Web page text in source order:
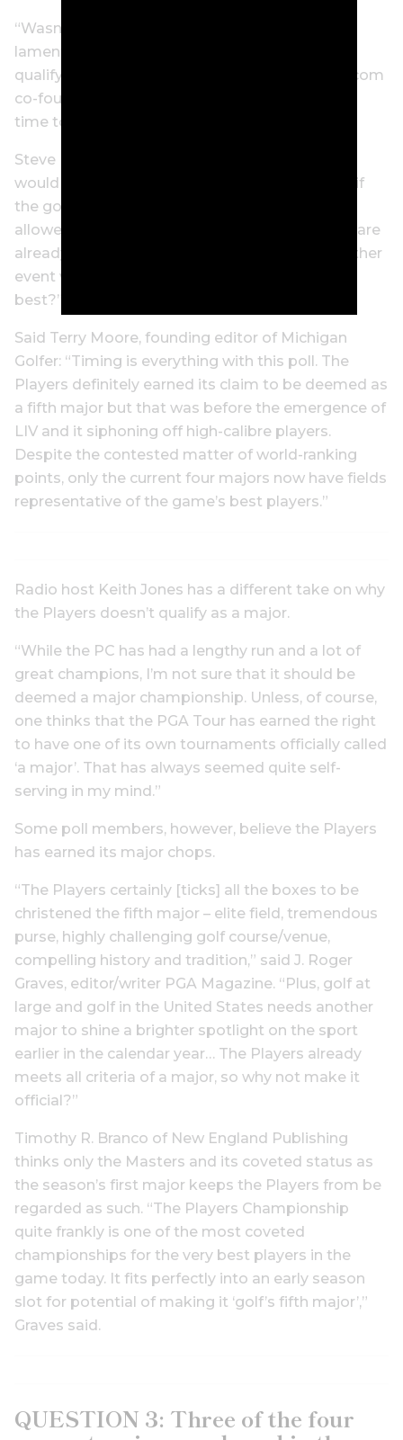
“Wasn’t it just a week ago that Paul Azinger
lamented that the PGA Tour has become a
qualifying tour for LIV Golf?” said MyPhillyGolf.com
co-founder Joe Logan. “Maybe it’s not the best
time to be revisiting the ‘fifth major’ debate.”
Steve Habel, GolfDaily.com publisher, agrees: “I
would be all in with the Players as a fifth major if
the golfers who are a part of LIV Golf would be
allowed to participate. The current four majors are
already excluding those players – why add another
event where the best aren’t playing against the
best?”
Said Terry Moore, founding editor of Michigan
Golfer: “Timing is everything with this poll. The
Players definitely earned its claim to be deemed as
a fifth major but that was before the emergence of
LIV and it siphoning off high-calibre players.
Despite the contested matter of world-ranking
points, only the current four majors now have fields
representative of the game’s best players.”
Radio host Keith Jones has a different take on why
the Players doesn’t qualify as a major.
“While the PC has had a lengthy run and a lot of
great champions, I’m not sure that it should be
deemed a major championship. Unless, of course,
one thinks that the PGA Tour has earned the right
to have one of its own tournaments officially called
‘a major’. That has always seemed quite self-
serving in my mind.”
Some poll members, however, believe the Players
has earned its major chops.
“The Players certainly [ticks] all the boxes to be
christened the fifth major – elite field, tremendous
purse, highly challenging golf course/venue,
compelling history and tradition,” said J. Roger
Graves, editor/writer PGA Magazine. “Plus, golf at
large and golf in the United States needs another
major to shine a brighter spotlight on the sport
earlier in the calendar year… The Players already
meets all criteria of a major, so why not make it
official?”
Timothy R. Branco of New England Publishing
thinks only the Masters and its coveted status as
the season’s first major keeps the Players from be
regarded as such. “The Players Championship
quite frankly is one of the most coveted
championships for the very best players in the
game today. It fits perfectly into an early season
slot for potential of making it ‘golf’s fifth major’,”
Graves said.
QUESTION 3: Three of the four